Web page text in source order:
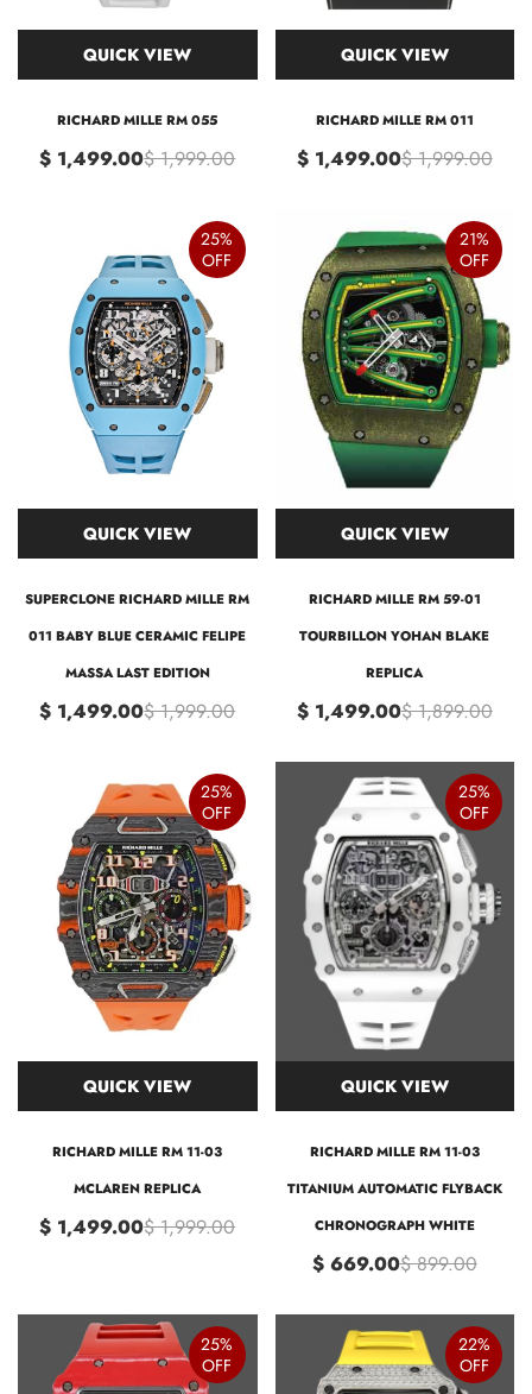
QUICK VIEW
RICHARD MILLE RM 055
$ 1,499.00$ 1,999.00
QUICK VIEW
RICHARD MILLE RM 011
$ 1,499.00$ 1,999.00
25%
OFF
QUICK VIEW
SUPERCLONE RICHARD MILLE RM
011 BABY BLUE CERAMIC FELIPE
MASSA LAST EDITION
$ 1,499.00$ 1,999.00
21%
OFF
QUICK VIEW
RICHARD MILLE RM 59-01
TOURBILLON YOHAN BLAKE
REPLICA
$ 1,499.00$ 1,899.00
25%
OFF
QUICK VIEW
RICHARD MILLE RM 11-03
MCLAREN REPLICA
$ 1,499.00$ 1,999.00
25%
OFF
QUICK VIEW
RICHARD MILLE RM 11-03
TITANIUM AUTOMATIC FLYBACK
CHRONOGRAPH WHITE
$ 669.00$ 899.00
25%
OFF
22%
OFF